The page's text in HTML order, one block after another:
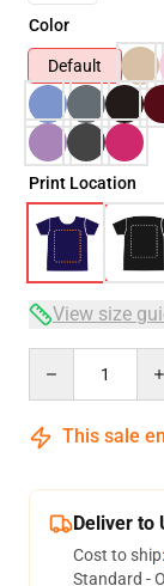
Color
Default
Print Location
View size
This sale
Deliver to
Cost to ship:
Standard -